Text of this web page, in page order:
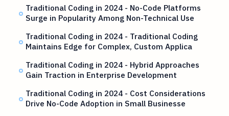
Traditional Coding in 2024 - No-Code Platforms
Surge in Popularity Among Non-Technical Use
Traditional Coding in 2024 - Traditional Coding
Maintains Edge for Complex, Custom Applica
Traditional Coding in 2024 - Hybrid Approaches
Gain Traction in Enterprise Development
Traditional Coding in 2024 - Cost Considerations
Drive No-Code Adoption in Small Businesse